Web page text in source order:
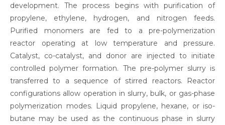
development. The process begins with purification of
propylene, ethylene, hydrogen, and nitrogen feeds.
Purified monomers are fed to a pre-polymerization
reactor operating at low temperature and pressure.
Catalyst, co-catalyst, and donor are injected to initiate
controlled polymer formation. The pre-polymer slurry is
transferred to a sequence of stirred reactors. Reactor
configurations allow operation in slurry, bulk, or gas-phase
polymerization modes. Liquid propylene, hexane, or iso-
butane may be used as the continuous phase in slurry